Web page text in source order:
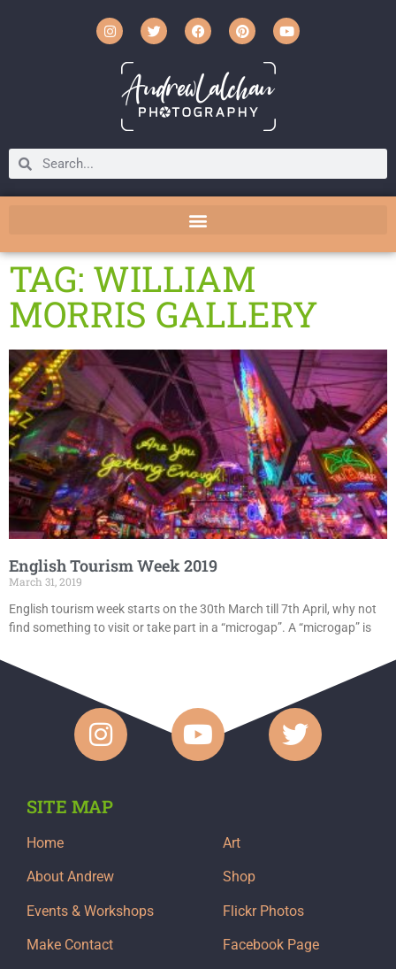
TAG: WILLIAM
MORRIS GALLERY
English Tourism Week 2019
March 31, 2019
English tourism week starts on the 30th March till 7th April, why not
find something to visit or take part in a “microgap”. A “microgap” is
SITE MAP
Home
About Andrew
Events & Workshops
Make Contact
Art
Shop
Flickr Photos
Facebook Page